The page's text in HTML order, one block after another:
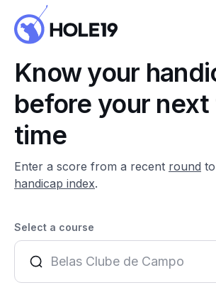
Know your
before your
time
Enter a score from a recent round
handicap index.
Select a course